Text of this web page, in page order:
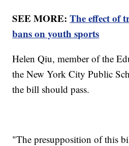
SEE MORE:The effect of
bans on youth sports
Helen Qiu, member of the
the New York City Public
the bill should pass.
"The presupposition of this